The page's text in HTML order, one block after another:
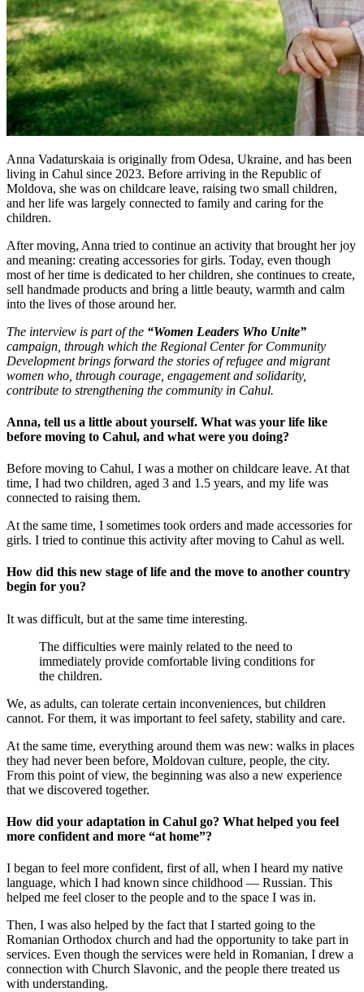
Anna Vadaturskaia is originally from Odesa, Ukraine, and has been
living in Cahul since 2023. Before arriving in the Republic of
Moldova, she was on childcare leave, raising two small children,
and her life was largely connected to family and caring for the
children.
After moving, Anna tried to continue an activity that brought her joy
and meaning: creating accessories for girls. Today, even though
most of her time is dedicated to her children, she continues to create,
sell handmade products and bring a little beauty, warmth and calm
into the lives of those around her.
The interview is part of the “Women Leaders Who Unite”
campaign, through which the Regional Center for Community
Development brings forward the stories of refugee and migrant
women who, through courage, engagement and solidarity,
contribute to strengthening the community in Cahul.
Anna, tell us a little about yourself. What was your life like
before moving to Cahul, and what were you doing?
Before moving to Cahul, I was a mother on childcare leave. At that
time, I had two children, aged 3 and 1.5 years, and my life was
connected to raising them.
At the same time, I sometimes took orders and made accessories for
girls. I tried to continue this activity after moving to Cahul as well.
How did this new stage of life and the move to another country
begin for you?
It was difficult, but at the same time interesting.
The difficulties were mainly related to the need to
immediately provide comfortable living conditions for
the children.
We, as adults, can tolerate certain inconveniences, but children
cannot. For them, it was important to feel safety, stability and care.
At the same time, everything around them was new: walks in places
they had never been before, Moldovan culture, people, the city.
From this point of view, the beginning was also a new experience
that we discovered together.
How did your adaptation in Cahul go? What helped you feel
more confident and more “at home”?
I began to feel more confident, first of all, when I heard my native
language, which I had known since childhood — Russian. This
helped me feel closer to the people and to the space I was in.
Then, I was also helped by the fact that I started going to the
Romanian Orthodox church and had the opportunity to take part in
services. Even though the services were held in Romanian, I drew a
connection with Church Slavonic, and the people there treated us
with understanding.